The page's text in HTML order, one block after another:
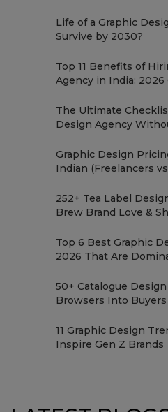
Life of a Graphic
Survive by 2030?
Top 11 Benefits of
Agency in India: 2026
The Ultimate
Design Agency
Graphic Design
Indian (Freelancers
252+ Tea Label
Brew Brand Love &
Top 6 Best Graphic
2026 That Are
50+ Catalogue
Browsers Into Buyers
11 Graphic Design
Inspire Gen Z Brands